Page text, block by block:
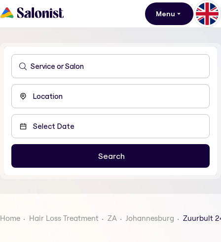
Menu
Home Hair Loss Treatment ZA Johannesburg Zuurbult